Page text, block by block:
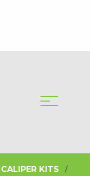
CALIPER KITS